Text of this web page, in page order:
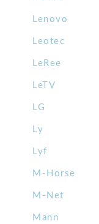
Lenovo
Leotec
LeRee
LeTV
LG
Ly
Lyf
M-Horse
M-Net
Mann